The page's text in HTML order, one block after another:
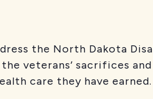
the North Dakota
veterans’ sacrifices
care they have earned.